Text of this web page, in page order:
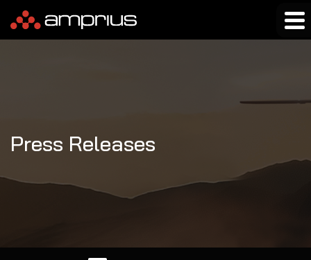
Press Releases